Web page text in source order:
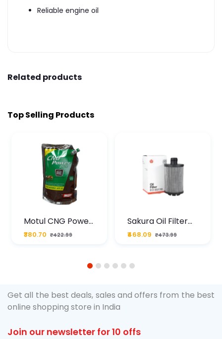
Reliable engine oil
Related products
Top Selling Products
Motul CNG Power
Plus 20W50 1000
ML Pouch
₹380.70 ₹422.99
Sakura Oil Filter
For Type2 Diesel
Cruze
₹468.09 ₹473.99
1 2 3 4 5 6
Get all the best deals, sales and offers from the best
online shopping store in India
Join our newsletter for 10 offs